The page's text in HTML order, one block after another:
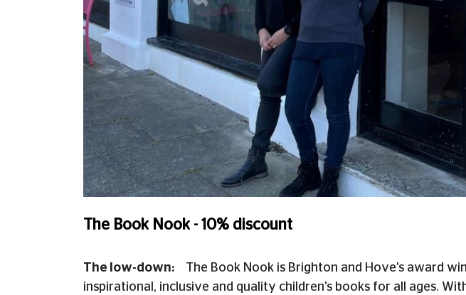
The Book Nook - 10% discount
The low-down:
The Book Nook is Brighton and Hove's award
inspirational, inclusive and quality children's books for all ages.